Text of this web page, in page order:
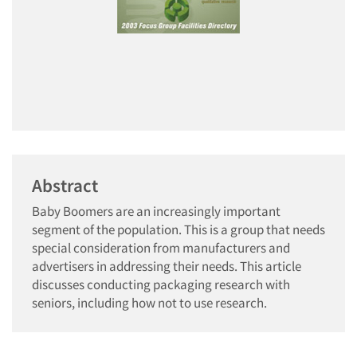
Abstract
Baby Boomers are an increasingly important
segment of the population. This is a group that needs
special consideration from manufacturers and
advertisers in addressing their needs. This article
discusses conducting packaging research with
seniors, including how not to use research.